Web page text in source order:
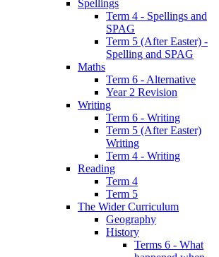
Spellings
Term 4 - Spellings and
SPAG
Term 5 (After Easter) -
Spelling and SPAG
Maths
Term 6 - Alternative
Year 2 Revision
Writing
Term 6 - Writing
Term 5 (After Easter)
Writing
Term 4 - Writing
Reading
Term 4
Term 5
The Wider Curriculum
Geography
History
Terms 6 - What